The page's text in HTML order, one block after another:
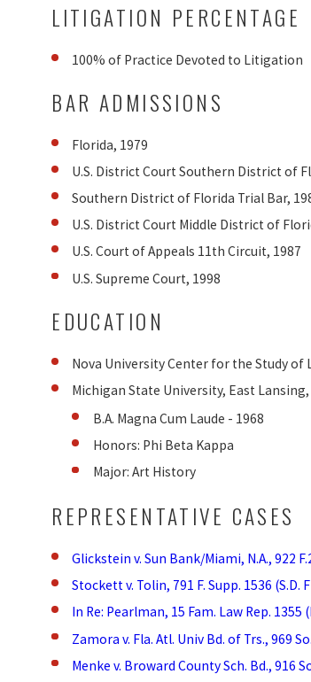
LITIGATION PERCENTAGE
100% of Practice Devoted to Litigation
BAR ADMISSIONS
Florida, 1979
U.S. District Court Southern District of
Southern District of Florida Trial Bar,
U.S. District Court Middle District of
U.S. Court of Appeals 11th Circuit, 1987
U.S. Supreme Court, 1998
EDUCATION
Nova University Center for the Study of
Michigan State University, East
B.A. Magna Cum Laude - 1968
Honors: Phi Beta Kappa
Major: Art History
REPRESENTATIVE CASES
Glickstein v. Sun Bank/Miami, N.A., 922
Stockett v. Tolin, 791 F. Supp. 1536 (S.D.
In Re: Pearlman, 15 Fam. Law Rep. 1355
Zamora v. Fla. Atl. Univ Bd. of Trs., 969
Menke v. Broward County Sch. Bd., 916